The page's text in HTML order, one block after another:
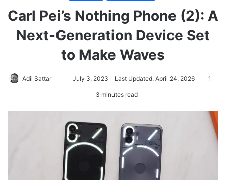
Carl Pei’s Nothing Phone (2): A
Next-Generation Device Set
to Make Waves
Adil Sattar
m
a
July 3, 2023 Last Updated: April 24, 2026 1
3 minutes read